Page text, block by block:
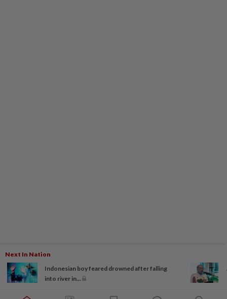
Next In Nation
Indonesian boy feared drowned after falling
into river in...